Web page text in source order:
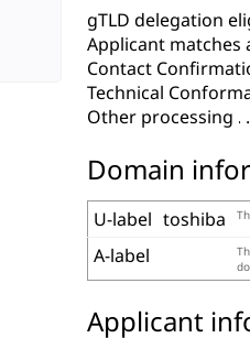
gTLD delegation
Applicant matches
Contact
Technical
Other processing
Domain
U-label toshiba
A-label
Applicant